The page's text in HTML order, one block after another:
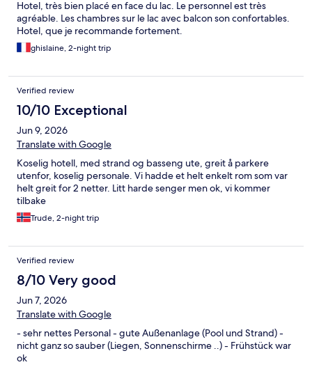
Hotel, très bien placé en face du lac. Le personnel est très
agréable. Les chambres sur le lac avec balcon son confortables.
Hotel, que je recommande fortement.
ghislaine, 2-night trip
Verified review
10/10 Exceptional
Jun 9, 2026
Translate with Google
Koselig hotell, med strand og basseng ute, greit å parkere
utenfor, koselig personale. Vi hadde et helt enkelt rom som var
helt greit for 2 netter. Litt harde senger men ok, vi kommer
tilbake
Trude, 2-night trip
Verified review
8/10 Very good
Jun 7, 2026
Translate with Google
- sehr nettes Personal - gute Außenanlage (Pool und Strand) -
nicht ganz so sauber (Liegen, Sonnenschirme ..) - Frühstück war
ok